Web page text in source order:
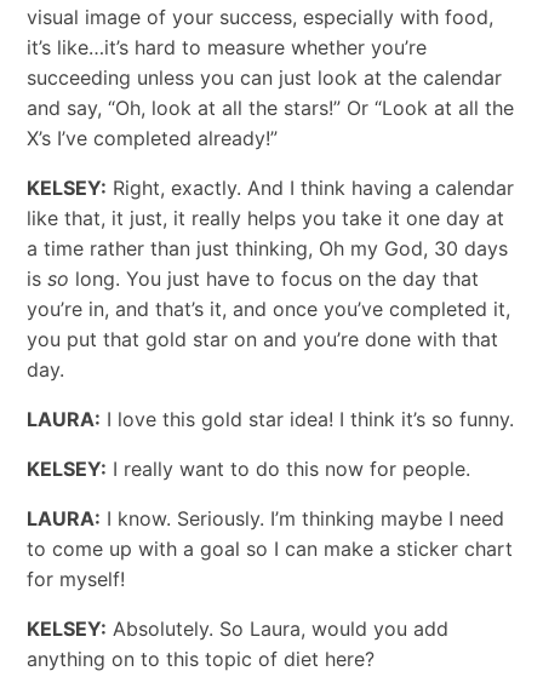
visual image of your success, especially with food,
it’s like…it’s hard to measure whether you’re
succeeding unless you can just look at the calendar
and say, “Oh, look at all the stars!” Or “Look at all the
X’s I’ve completed already!”
KELSEY: Right, exactly. And I think having a calendar
like that, it just, it really helps you take it one day at
a time rather than just thinking, Oh my God, 30 days
is so long. You just have to focus on the day that
you’re in, and that’s it, and once you’ve completed it,
you put that gold star on and you’re done with that
day.
LAURA: I love this gold star idea! I think it’s so funny.
KELSEY: I really want to do this now for people.
LAURA: I know. Seriously. I’m thinking maybe I need
to come up with a goal so I can make a sticker chart
for myself!
KELSEY: Absolutely. So Laura, would you add
anything on to this topic of diet here?